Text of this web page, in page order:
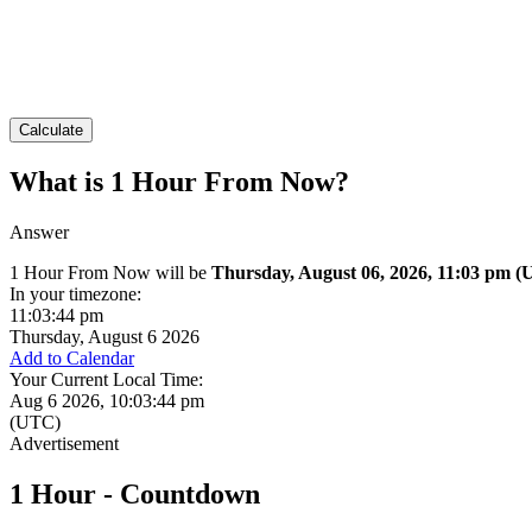
Calculate
What is 1 Hour From Now?
Answer
1 Hour From Now will be Thursday, August 06, 2026, 11:03 pm
In your timezone:
11:03:44 pm
Thursday, August 6 2026
Add to Calendar
Your Current Local Time:
Aug 6 2026, 10:03:44 pm
(UTC)
1 Hour - Countdown